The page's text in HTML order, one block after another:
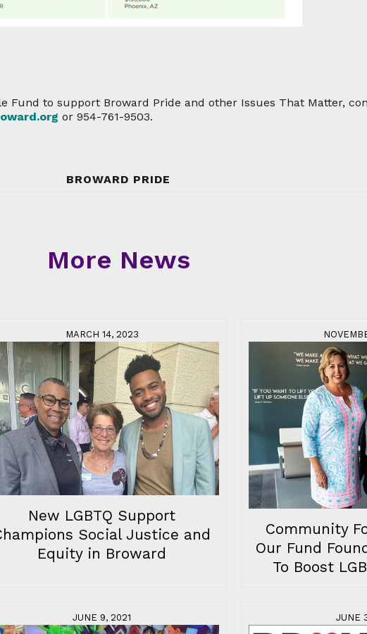
Fund to support Broward Pride and other Issues That Matter,
or 954-761-9503.
BROWARD PRIDE
More News
MARCH 14, 2023
New LGBTQ Support
Social Justice and
Equity in Broward
Community
Our Fund
To Boost
JUNE 9, 2021 JUNE